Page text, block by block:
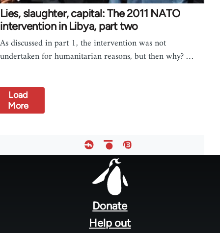
Lies, slaughter, capital: The 2011 NATO
intervention in Libya, part two
As discussed in part 1, the intervention was not
undertaken for humanitarian reasons, but then why? …
Load
More
Donate
Help out